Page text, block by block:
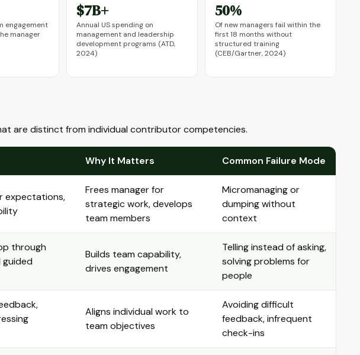
engagement
manager
$7B+
Annual US spending on
management and leadership
development programs (ATD,
2024)
50%
Of new managers fail within the
first 18 months without
structured training
(CEB/Gartner, 2024)
are distinct from individual contributor competencies.
Why It Matters Common Failure Mode
expectations,
Frees manager for
strategic work, develops
team members
Micromanaging or
dumping without
context
through
guided
Builds team capability,
drives engagement
Telling instead of asking,
solving problems for
people
Aligns individual work to
team objectives
Avoiding difficult
feedback, infrequent
check-ins